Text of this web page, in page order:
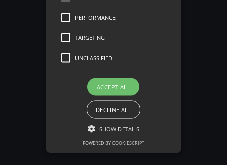
Edison Goldstein
PERFORMANCE
TARGETING
UNCLASSIFIED
ACCEPT ALL
DECLINE ALL
SHOW DETAILS
POWERED BY COOKIESCRIPT